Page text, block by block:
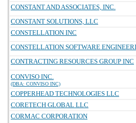
CONSTANT AND ASSOCIATES, INC.
CONSTANT SOLUTIONS, LLC
CONSTELLATION INC
CONSTELLATION SOFTWARE
CONTRACTING RESOURCES GROUP INC
CONVISO INC.
(DBA: CONVISO INC)
COPPERHEAD TECHNOLOGIES LLC
CORETECH GLOBAL LLC
CORMAC CORPORATION